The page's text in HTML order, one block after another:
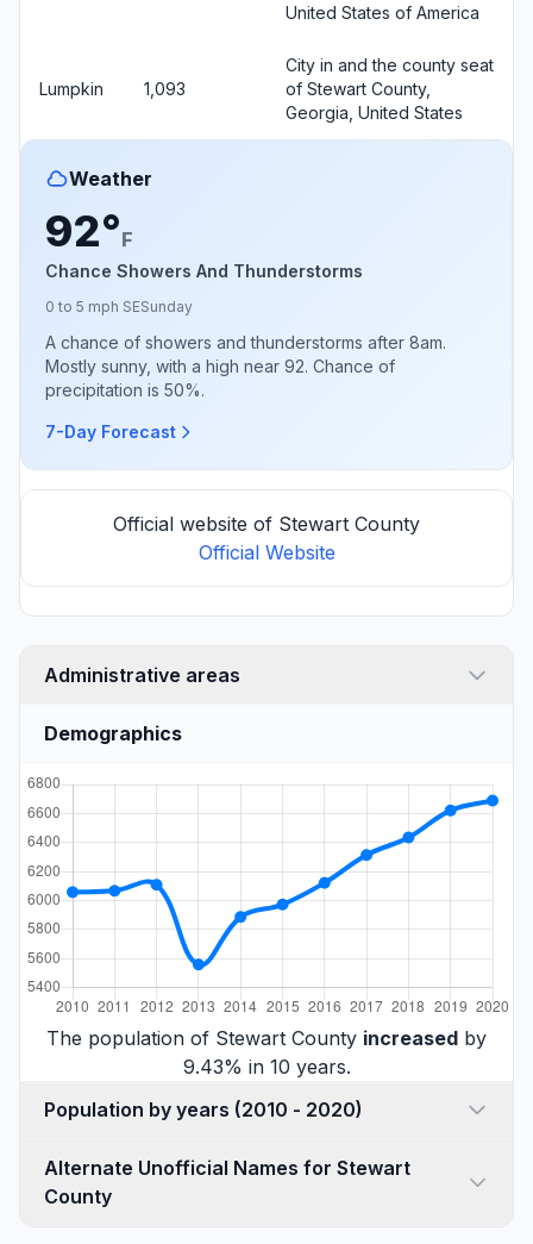
United States of America
Lumpkin 1,093
City in and the county seat
of Stewart County,
Georgia, United States
Weather
92°F
Chance Showers And Thunderstorms
0 to 5 mph SESunday
A chance of showers and thunderstorms after 8am.
Mostly sunny, with a high near 92. Chance of
precipitation is 50%.
7-Day Forecast
Official website of Stewart County
Official Website
Administrative areas
Demographics
The population of Stewart County increased by
9.43% in 10 years.
Population by years (2010 - 2020)
Alternate Unofficial Names for Stewart
County